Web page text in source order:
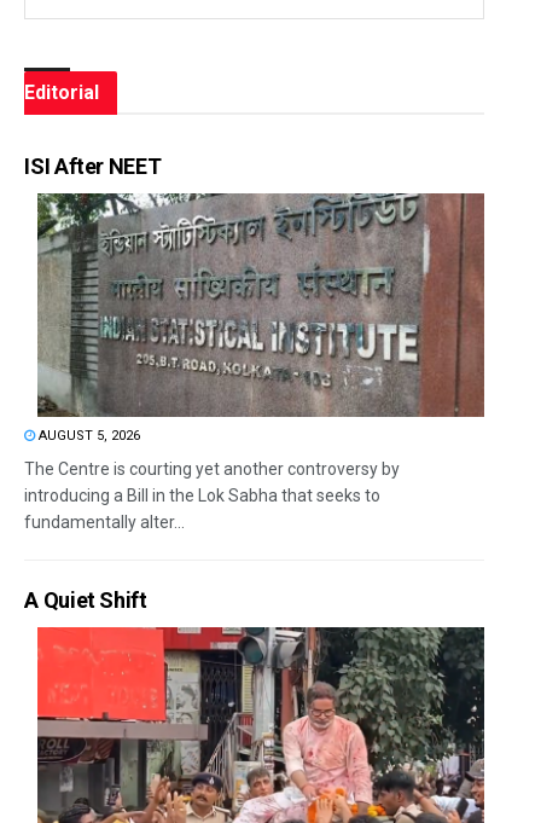
Editorial
ISI After NEET
AUGUST 5, 2026
The Centre is courting yet another controversy by
introducing a Bill in the Lok Sabha that seeks to
fundamentally alter...
A Quiet Shift